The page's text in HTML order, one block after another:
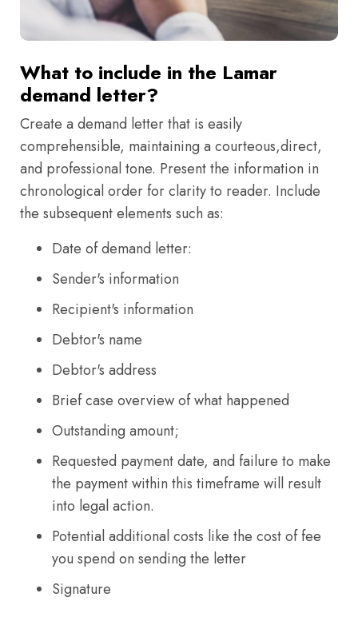
What to include in the Lamar
demand letter?
Create a demand letter that is easily
comprehensible, maintaining a courteous,direct,
and professional tone. Present the information in
chronological order for clarity to reader. Include
the subsequent elements such as:
Date of demand letter:
Sender's information
Recipient's information
Debtor's name
Debtor's address
Brief case overview of what happened
Outstanding amount;
Requested payment date, and failure to make
the payment within this timeframe will result
into legal action.
Potential additional costs like the cost of fee
you spend on sending the letter
Signature